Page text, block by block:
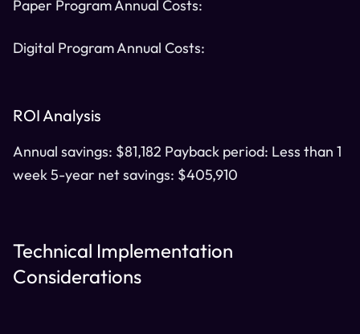
Paper Program Annual Costs:
Digital Program Annual Costs:
ROI Analysis
Annual savings: $81,182 Payback period: Less than 1
week 5-year net savings: $405,910
Technical Implementation
Considerations